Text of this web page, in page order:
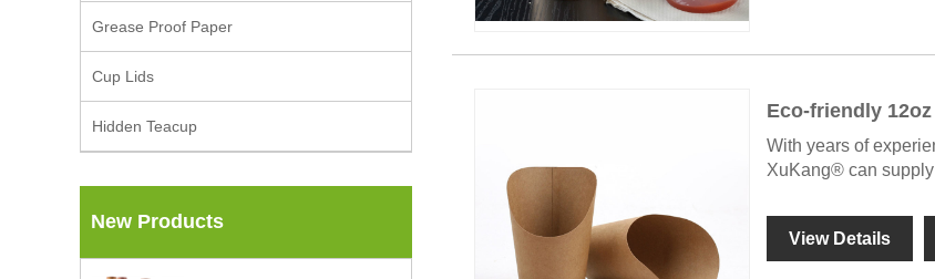
Grease Proof Paper
Cup Lids
Hidden Teacup
New Products
Eco-friendly
With years of
XuKang® can
View Details